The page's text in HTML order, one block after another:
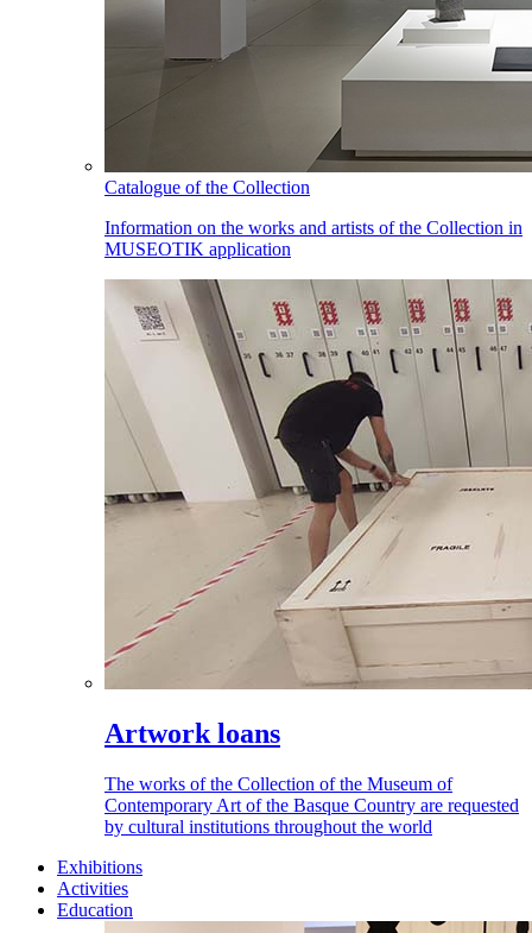
Catalogue of the Collection
Information on the works and artists of the Collection in
MUSEOTIK application
Artwork loans
The works of the Collection of the Museum of
Contemporary Art of the Basque Country are requested
by cultural institutions throughout the world
Exhibitions
Activities
Education